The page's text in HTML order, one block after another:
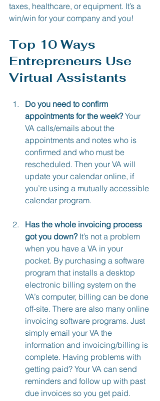
taxes, healthcare, or equipment. It’s a
win/win for your company and you!
Top 10 Ways
Entrepreneurs Use
Virtual Assistants
Do you need to confirm
appointments for the week? Your
VA calls/emails about the
appointments and notes who is
confirmed and who must be
rescheduled. Then your VA will
update your calendar online, if
you’re using a mutually accessible
calendar program.
Has the whole invoicing process
got you down? It’s not a problem
when you have a VA in your
pocket. By purchasing a software
program that installs a desktop
electronic billing system on the
VA’s computer, billing can be done
off-site. There are also many online
invoicing software programs. Just
simply email your VA the
information and invoicing/billing is
complete. Having problems with
getting paid? Your VA can send
reminders and follow up with past
due invoices so you get paid.